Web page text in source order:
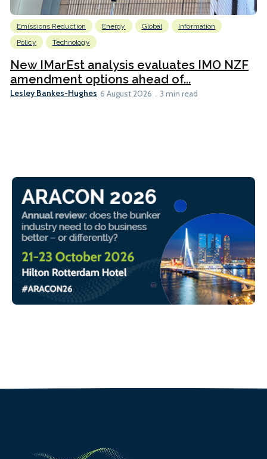
Emissions Reduction Energy Global
Information
Policy
Technology
New IMarEst analysis evaluates IMO NZF
amendment options ahead of...
Lesley Bankes-Hughes 6 August 2026 3 min read